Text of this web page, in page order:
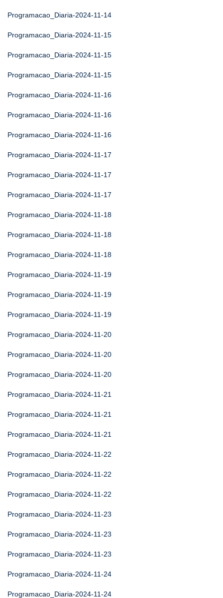
Programacao_Diaria-2024-11-14
Programacao_Diaria-2024-11-15
Programacao_Diaria-2024-11-15
Programacao_Diaria-2024-11-15
Programacao_Diaria-2024-11-16
Programacao_Diaria-2024-11-16
Programacao_Diaria-2024-11-16
Programacao_Diaria-2024-11-17
Programacao_Diaria-2024-11-17
Programacao_Diaria-2024-11-17
Programacao_Diaria-2024-11-18
Programacao_Diaria-2024-11-18
Programacao_Diaria-2024-11-18
Programacao_Diaria-2024-11-19
Programacao_Diaria-2024-11-19
Programacao_Diaria-2024-11-19
Programacao_Diaria-2024-11-20
Programacao_Diaria-2024-11-20
Programacao_Diaria-2024-11-20
Programacao_Diaria-2024-11-21
Programacao_Diaria-2024-11-21
Programacao_Diaria-2024-11-21
Programacao_Diaria-2024-11-22
Programacao_Diaria-2024-11-22
Programacao_Diaria-2024-11-22
Programacao_Diaria-2024-11-23
Programacao_Diaria-2024-11-23
Programacao_Diaria-2024-11-23
Programacao_Diaria-2024-11-24
Programacao_Diaria-2024-11-24